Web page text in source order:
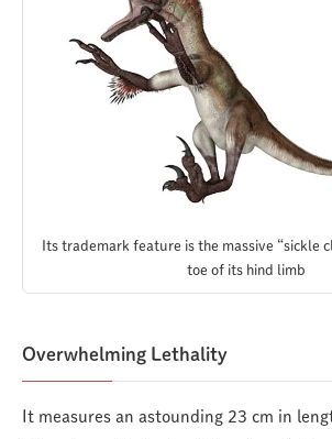
Its trademark feature is the massive “sickle
toe of its hind limb
Overwhelming Lethality
It measures an astounding 23 cm in